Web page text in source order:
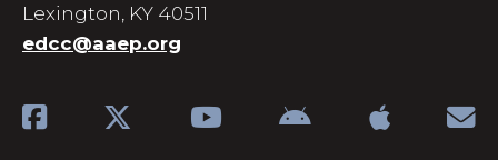
Lexington, KY 40511
edcc@aaep.org